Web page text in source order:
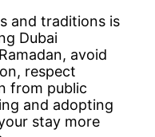
and traditions is
Dubai
avoid
respect
from public
and adopting
stay more